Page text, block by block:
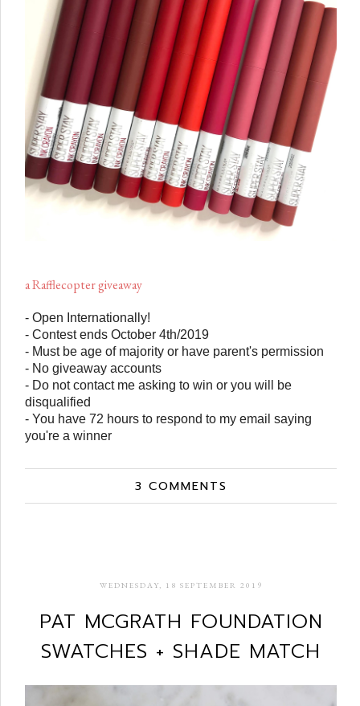
a Rafflecopter giveaway
- Open Internationally!
- Contest ends October 4th/2019
- Must be age of majority or have parent's permission
- No giveaway accounts
- Do not contact me asking to win or you will be
disqualified
- You have 72 hours to respond to my email saying
you're a winner
3 COMMENTS
WEDNESDAY, 18 SEPTEMBER 2019
PAT MCGRATH FOUNDATION
SWATCHES + SHADE MATCH